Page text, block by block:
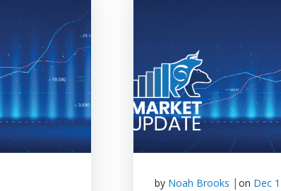
by Noah Brooks | on Dec 1